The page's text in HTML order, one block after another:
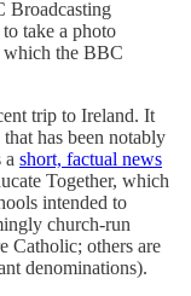
Broadcasting
take a photo
which the BBC
trip to Ireland. It
has been notably
a short, factual news
Together, which
intended to
church-run
Catholic; others are
denominations).